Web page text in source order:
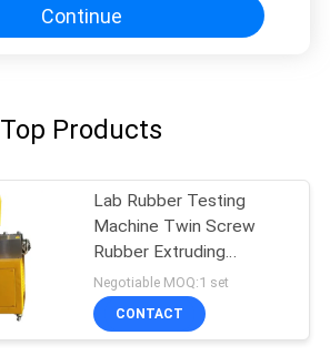
Continue
Top Products
Lab Rubber Testing
Machine Twin Screw
Rubber Extruding
Machine For PVC PC PA
Negotiable MOQ:1 set
CONTACT